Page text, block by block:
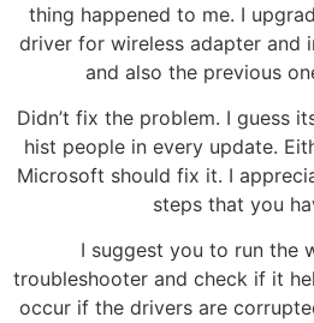
thing happened to me. I
driver for wireless adapter and
and also the previous
Didn’t fix the problem. I guess
hist people in every update.
Microsoft should fix it. I
steps that you
I suggest you to run the
troubleshooter and check if it
occur if the drivers are